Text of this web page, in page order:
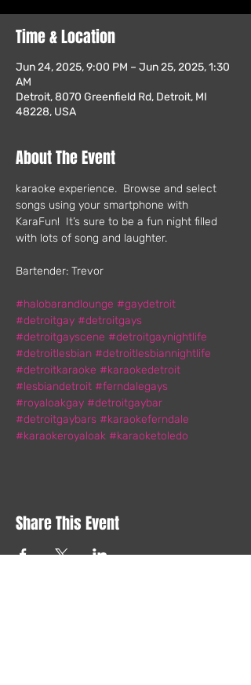
Time & Location
Jun 24, 2025, 9:00 PM – Jun 25, 2025, 1:30
AM
Detroit, 8070 Greenfield Rd, Detroit, MI
48228, USA
About The Event
karaoke experience.  Browse and select
songs using your smartphone with
KaraFun!  It’s sure to be a fun night filled
with lots of song and laughter.
Bartender: Trevor
#halobarandlounge #gaydetroit
#detroitgay #detroitgays
#detroitgayscene #detroitgaynightlife
#detroitlesbian #detroitlesbiannightlife
#detroitkaraoke #karaokedetroit
#lesbiandetroit #ferndalegays
#royaloakgay #detroitgaybar
#detroitgaybars #karaokeferndale
#karaokeroyaloak #karaoketoledo
Share This Event